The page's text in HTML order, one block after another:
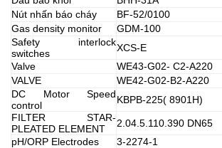
Nút nhấn báo cháy
BF-52/0100
Gas density monitor
GDM-100
Safety interlock
switches
XCS-E
Valve
WE43-G02- C2-A220
VALVE
WE42-G02-B2-A220
DC Motor Speed
control
KBPB-225( 8901H)
FILTER STAR-
PLEATED ELEMENT
2.04.5.110.390 DN65
pH/ORP Electrodes
3-2274-1